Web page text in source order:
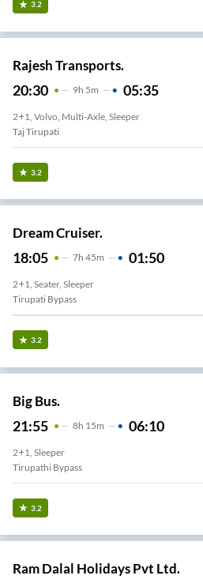
3.2
Rajesh Transports.
20:30 9H 5m 05:35
2+1, Volvo, Multi-Axle, Sleeper
Taj Tirupati
3.2
Dream Cruiser.
18:05 7H 45m 01:50
2+1, Seater, Sleeper
Tirupati Bypass
3.2
Big Bus.
21:55 8H 15m 06:10
2+1, Sleeper
Tirupathi Bypass
3.2
Ram Dalal Holidays Pvt Ltd.